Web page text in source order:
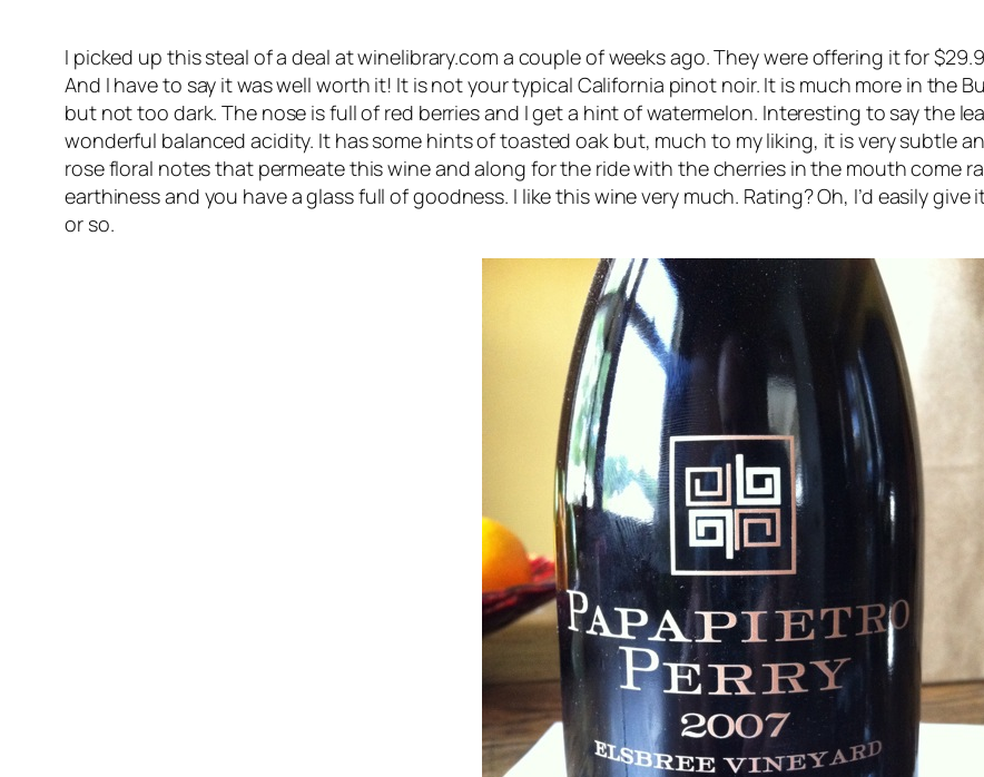
I picked up this steal of a deal at winelibrary.com a couple of weeks ago. They were offering it for
And I have to say it was well worth it! It is not your typical California pinot noir. It is much more in the
but not too dark. The nose is full of red berries and I get a hint of watermelon. Interesting to say the
wonderful balanced acidity. It has some hints of toasted oak but, much to my liking, it is very subtle
rose floral notes that permeate this wine and along for the ride with the cherries in the mouth come
earthiness and you have a glass full of goodness. I like this wine very much. Rating? Oh, I’d easily
or so.